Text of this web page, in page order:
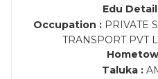
Edu
Occupation : PRIVATE
TRANSPORT PVT
Taluka :